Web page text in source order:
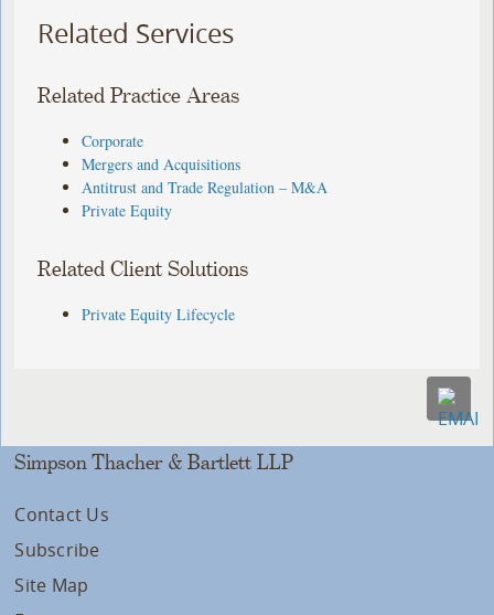
Related Services
Related Practice Areas
Corporate
Mergers and Acquisitions
Antitrust and Trade Regulation – M&A
Private Equity
Related Client Solutions
Private Equity Lifecycle
Simpson Thacher & Bartlett LLP
Contact Us
Subscribe
Site Map